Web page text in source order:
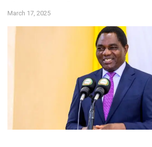
March 17, 2025